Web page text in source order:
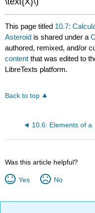
This page titled 10.7:
Asteroid is shared under a
authored, remixed, and/or
content that was edited to
LibreTexts platform.
Back to top
Was this article helpful?
Yes No